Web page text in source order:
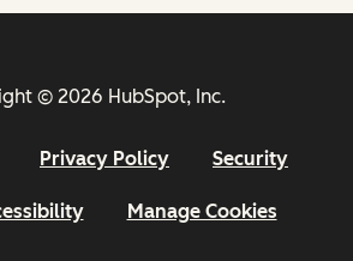
© 2026 HubSpot, Inc.
Privacy Policy Security
Manage Cookies